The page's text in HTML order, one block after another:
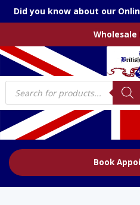
Did you know about our
Wholesale
Products
search
Book